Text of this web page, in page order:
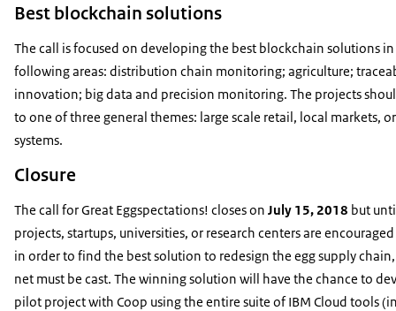
Best blockchain solutions
The call is focused on developing the best blockchain solutions
following areas: distribution chain monitoring; agriculture;
innovation; big data and precision monitoring. The projects
to one of three general themes: large scale retail, local markets,
systems.
Closure
The call for Great Eggspectations! closes on July 15, 2018 but
projects, startups, universities, or research centers are
in order to find the best solution to redesign the egg supply
net must be cast. The winning solution will have the chance to
pilot project with Coop using the entire suite of IBM Cloud tools